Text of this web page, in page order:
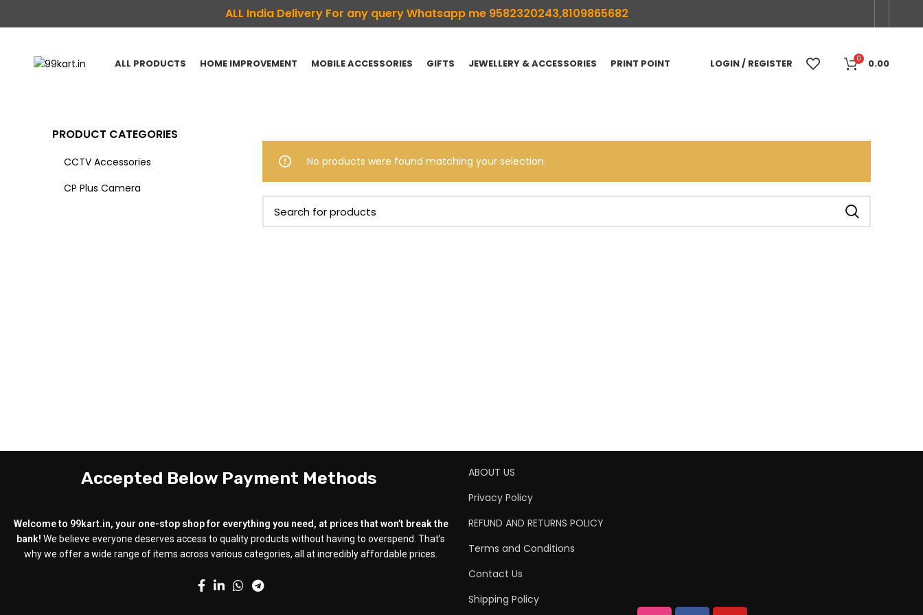
ALL India Delivery For any query Whatsapp me 9582320243,8109865682
ALL PRODUCTS HOME IMPROVEMENT MOBILE ACCESSORIES GIFTS JEWELLERY & ACCESSORIES PRINT POINT LOGIN / REGISTER 0 0.00
PRODUCT CATEGORIES
CCTV Accessories
CP Plus Camera
No products were found matching your selection.
Accepted Below Payment Methods
Welcome to 99kart.in, your one-stop shop for everything you need, at prices that won’t break the
bank! We believe everyone deserves access to quality products without having to overspend. That’s
why we offer a wide range of items across various categories, all at incredibly affordable prices.
ABOUT US
Privacy Policy
REFUND AND RETURNS POLICY
Terms and Conditions
Contact Us
Shipping Policy